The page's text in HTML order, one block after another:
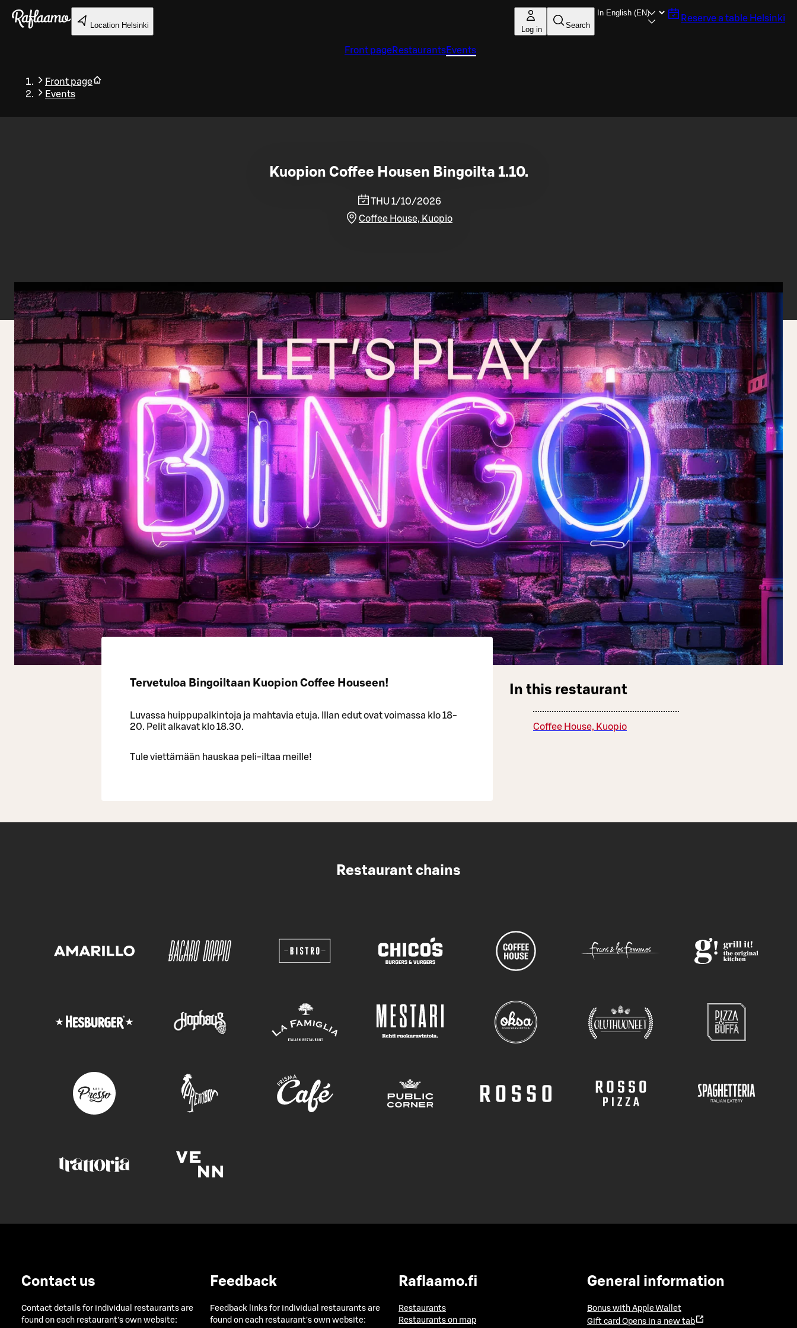
Skip to main content
Location Helsinki Log in Search
Reserve a table Helsinki
Front pageRestaurantsEvents
Front page
Events
Back
Kuopion Coffee Housen Bingoilta 1.10.
THU 1/10/2026
Coffee House, Kuopio
Tervetuloa Bingoiltaan Kuopion Coffee Houseen!
Luvassa huippupalkintoja ja mahtavia etuja. Illan edut ovat voimassa klo 18-
20. Pelit alkavat klo 18.30.
Tule viettämään hauskaa peli-iltaa meille!
In this restaurant
Coffee House, Kuopio
Restaurant chains
Contact us
Contact details for individual restaurants are
found on each restaurant's own website:
Feedback
Feedback links for individual restaurants are
found on each restaurant's own website:
Raflaamo.fi
Restaurants
Restaurants on map
General information
Bonus with Apple Wallet
Gift card Opens in a new tab